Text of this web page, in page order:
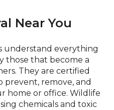
Near You
understand everything
those that become a
They are certified
prevent, remove, and
home or office. Wildlife
chemicals and toxic